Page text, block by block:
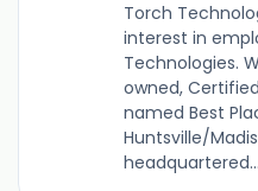
Torch
interest in
Technologies.
owned,
named Best
Huntsville/
headquartered...